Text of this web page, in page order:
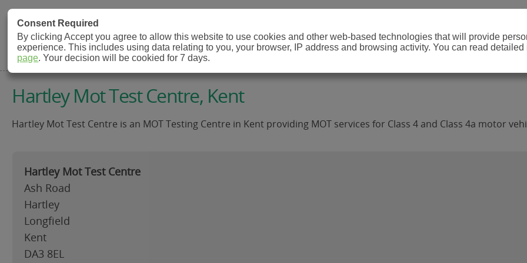
MOT Check
MOT Testing Station Directory
Hartley Mot Test Centre, Kent
Hartley Mot Test Centre is an MOT Testing Centre in Kent providing MOT services for Class 4 and Class 4a motor
Hartley Mot Test Centre
Ash Road
Hartley
Longfield
Kent
DA3 8EL
Consent Required
By clicking Accept you agree to allow this website to use cookies and other web-based technologies that will provide
experience. This includes using data relating to you, your browser, IP address and browsing activity. You can read
page. Your decision will be cookied for 7 days.